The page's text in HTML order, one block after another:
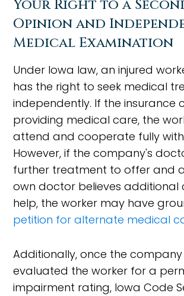
Your Right to a
Opinion and
Medical Examination
Under Iowa law, an injured
has the right to seek medical
independently. If the insurance
providing medical care, the
attend and cooperate fully
However, if the company's
further treatment to offer and
own doctor believes additional
help, the worker may have
petition for alternate medical
Additionally, once the
evaluated the worker for a
impairment rating, Iowa Code